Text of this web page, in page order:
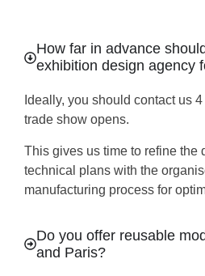
How far in advance
exhibition design agency
Ideally, you should contact us 4
trade show opens.
This gives us time to refine the
technical plans with the
manufacturing process for
Do you offer reusable
and Paris?